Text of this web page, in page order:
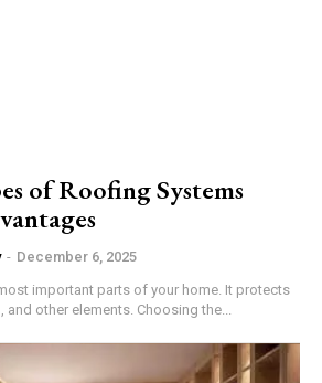
of Roofing Systems
- December 6, 2025
important parts of your home. It protects
other elements. Choosing the...